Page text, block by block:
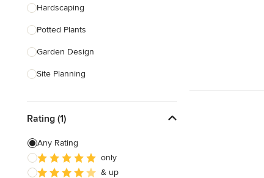
Landscape Contractors
Show All
Hardscaping
Potted Plants
Garden Design
Site Planning
Drought Tolerant Landscaping
Pool Landscaping
Edible Gardens
Rating (1)
Any Rating
only
& up